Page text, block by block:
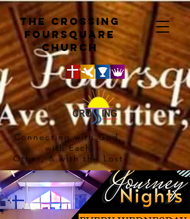
The crossing
Foursquare
church
Connecting with God,
with Each
Other, & with the Lost